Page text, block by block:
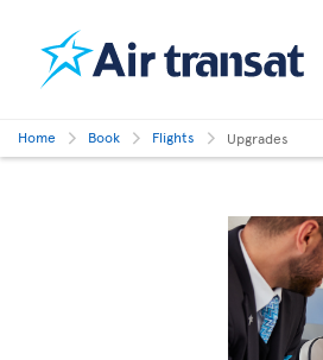
Home Book Flights Upgrades